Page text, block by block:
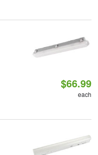
$66.99
each